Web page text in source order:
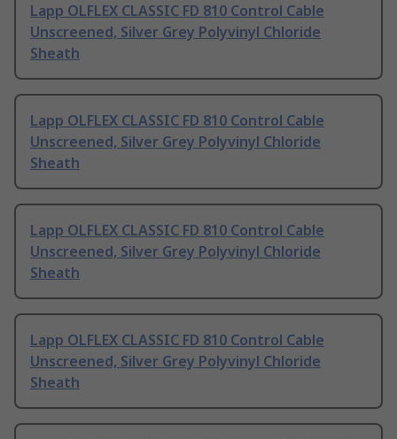
Lapp OLFLEX CLASSIC FD 810 Control Cable
Unscreened, Silver Grey Polyvinyl Chloride
Sheath
Lapp OLFLEX CLASSIC FD 810 Control Cable
Unscreened, Silver Grey Polyvinyl Chloride
Sheath
Lapp OLFLEX CLASSIC FD 810 Control Cable
Unscreened, Silver Grey Polyvinyl Chloride
Sheath
Lapp OLFLEX CLASSIC FD 810 Control Cable
Unscreened, Silver Grey Polyvinyl Chloride
Sheath